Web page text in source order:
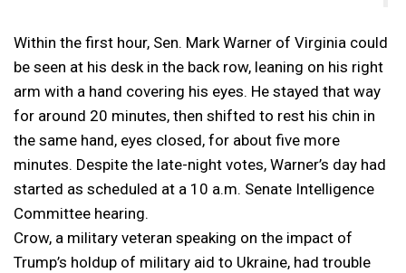
Within the first hour, Sen. Mark Warner of Virginia could
be seen at his desk in the back row, leaning on his right
arm with a hand covering his eyes. He stayed that way
for around 20 minutes, then shifted to rest his chin in
the same hand, eyes closed, for about five more
minutes. Despite the late-night votes, Warner’s day had
started as scheduled at a 10 a.m. Senate Intelligence
Committee hearing.
Crow, a military veteran speaking on the impact of
Trump’s holdup of military aid to Ukraine, had trouble